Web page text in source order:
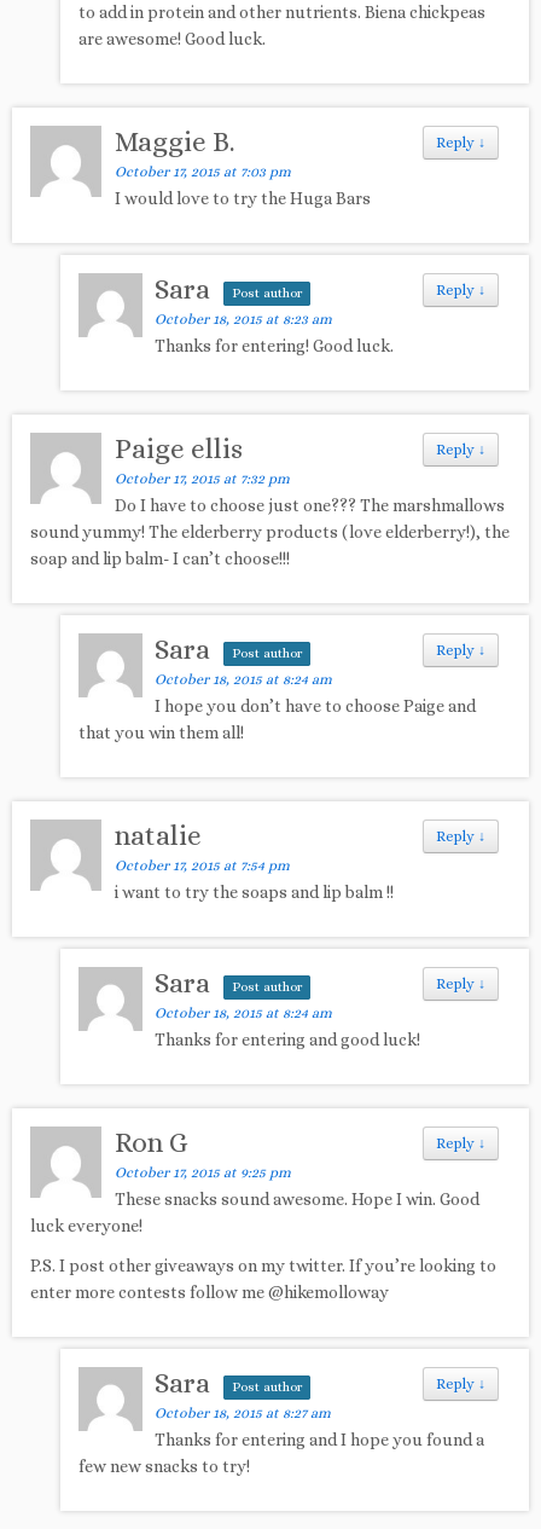
to add in protein and other nutrients. Biena chickpeas
are awesome! Good luck.
Reply ↓
Maggie B.
October 17, 2015 at 7:03 pm
I would love to try the Huga Bars
Reply ↓
Sara Post author
October 18, 2015 at 8:23 am
Thanks for entering! Good luck.
Reply ↓
Paige ellis
October 17, 2015 at 7:32 pm
Do I have to choose just one??? The marshmallows
sound yummy! The elderberry products (love elderberry!), the
soap and lip balm- I can’t choose!!!
Reply ↓
Sara Post author
October 18, 2015 at 8:24 am
I hope you don’t have to choose Paige and
that you win them all!
Reply ↓
natalie
October 17, 2015 at 7:54 pm
i want to try the soaps and lip balm !!
Reply ↓
Sara Post author
October 18, 2015 at 8:24 am
Thanks for entering and good luck!
Reply ↓
Ron G
October 17, 2015 at 9:25 pm
These snacks sound awesome. Hope I win. Good
luck everyone!
P.S. I post other giveaways on my twitter. If you’re looking to
enter more contests follow me @hikemolloway
Reply ↓
Sara Post author
October 18, 2015 at 8:27 am
Thanks for entering and I hope you found a
few new snacks to try!